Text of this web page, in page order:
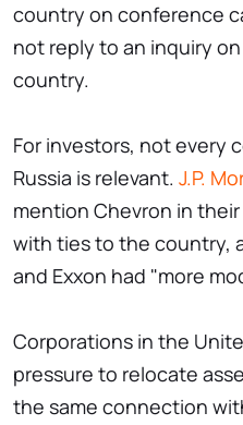
country on conference
not reply to an inquiry
country.
For investors, not every
Russia is relevant. J.P.
mention Chevron in
with ties to the country,
and Exxon had "more
Corporations in the
pressure to relocate
the same connection